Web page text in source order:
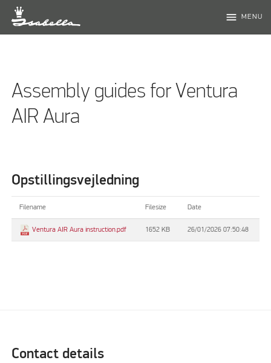
menu MENU
Assembly guides for Ventura
AIR Aura
Opstillingsvejledning
Filename Filesize Date
Ventura AIR Aura instruction.pdf 1652 KB 26/01/2026 07:50:48
Contact details